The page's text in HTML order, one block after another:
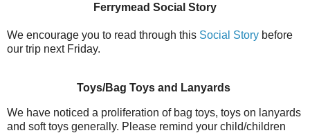
Ferrymead Social Story
We encourage you to read through this Social Story before
our trip next Friday.
Toys/Bag Toys and Lanyards
We have noticed a proliferation of bag toys, toys on lanyards
and soft toys generally. Please remind your child/children